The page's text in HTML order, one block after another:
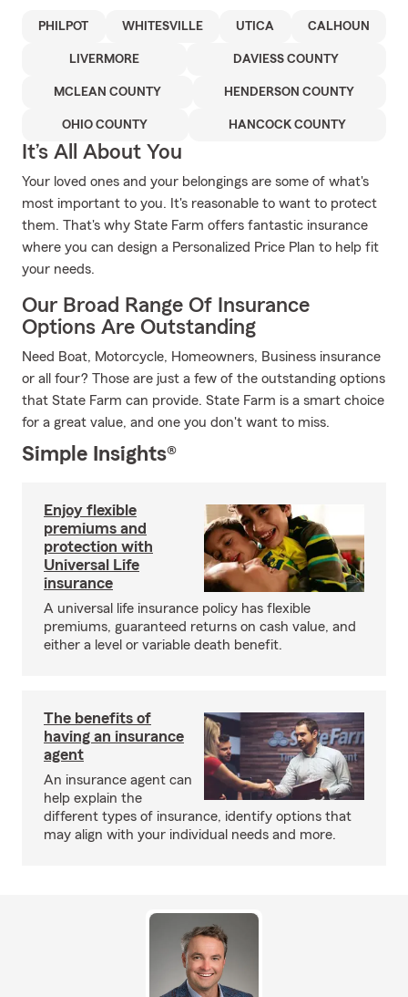
PHILPOT WHITESVILLE UTICA CALHOUN
LIVERMORE DAVIESS COUNTY
MCLEAN COUNTY HENDERSON COUNTY
OHIO COUNTY HANCOCK COUNTY
It’s All About You
Your loved ones and your belongings are some of what's
most important to you. It's reasonable to want to protect
them. That's why State Farm offers fantastic insurance
where you can design a Personalized Price Plan to help fit
your needs.
Our Broad Range Of Insurance
Options Are Outstanding
Need Boat, Motorcycle, Homeowners, Business insurance
or all four? Those are just a few of the outstanding options
that State Farm can provide. State Farm is a smart choice
for a great value, and one you don't want to miss.
Simple Insights®
Enjoy flexible
premiums and
protection with
Universal Life
insurance
A universal life insurance policy has flexible
premiums, guaranteed returns on cash value, and
either a level or variable death benefit.
The benefits of
having an insurance
agent
An insurance agent can
help explain the
different types of insurance, identify options that
may align with your individual needs and more.